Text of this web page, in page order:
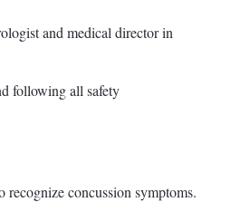
and medical director in
following all safety
concussion symptoms.